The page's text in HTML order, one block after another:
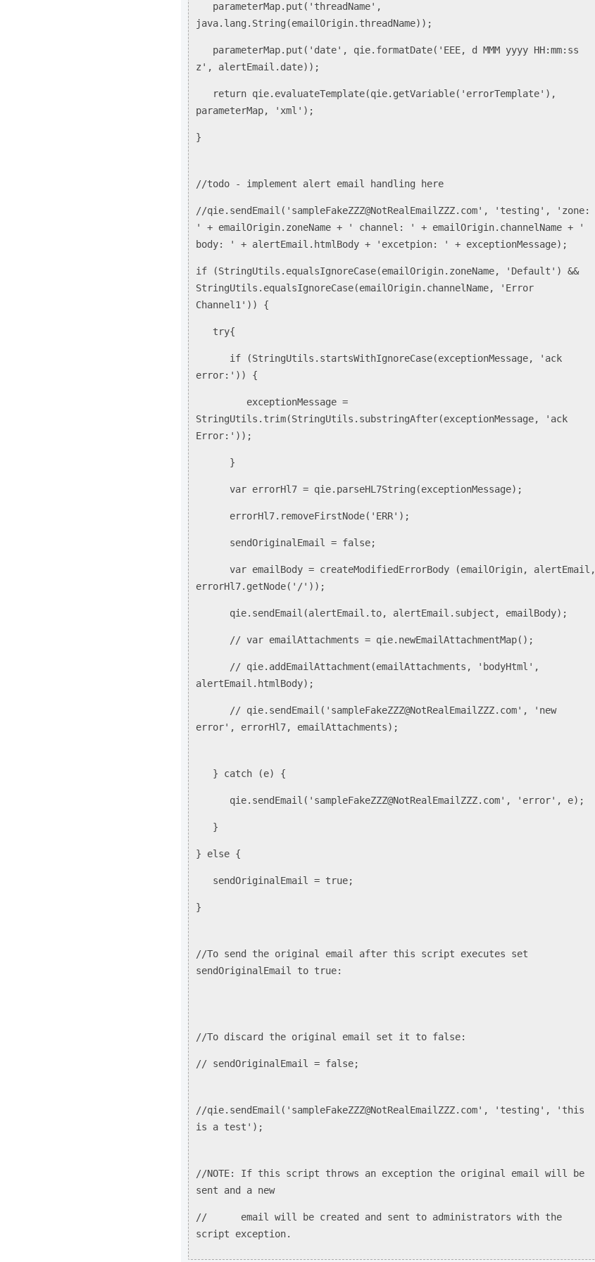
parameterMap.put('threadName',
java.lang.String(emailOrigin.threadName));
parameterMap.put('date', qie.formatDate('EEE, d MMM yyyy HH:mm:ss
z', alertEmail.date));
return qie.evaluateTemplate(qie.getVariable('errorTemplate'),
parameterMap, 'xml');
}
//todo - implement alert email handling here
//qie.sendEmail('sampleFakeZZZ@NotRealEmailZZZ.com', 'testing', 'zone:
' + emailOrigin.zoneName + ' channel: ' + emailOrigin.channelName + '
body: ' + alertEmail.htmlBody + 'excetpion: ' + exceptionMessage);
if (StringUtils.equalsIgnoreCase(emailOrigin.zoneName, 'Default') &&
StringUtils.equalsIgnoreCase(emailOrigin.channelName, 'Error
Channel1')) {
try{
if (StringUtils.startsWithIgnoreCase(exceptionMessage, 'ack
error:')) {
exceptionMessage =
StringUtils.trim(StringUtils.substringAfter(exceptionMessage, 'ack
Error:'));
}
var errorHl7 = qie.parseHL7String(exceptionMessage);
errorHl7.removeFirstNode('ERR');
sendOriginalEmail = false;
var emailBody = createModifiedErrorBody (emailOrigin, alertEmail,
errorHl7.getNode('/'));
qie.sendEmail(alertEmail.to, alertEmail.subject, emailBody);
// var emailAttachments = qie.newEmailAttachmentMap();
// qie.addEmailAttachment(emailAttachments, 'bodyHtml',
alertEmail.htmlBody);
// qie.sendEmail('sampleFakeZZZ@NotRealEmailZZZ.com', 'new
error', errorHl7, emailAttachments);
} catch (e) {
qie.sendEmail('sampleFakeZZZ@NotRealEmailZZZ.com', 'error', e);
}
} else {
sendOriginalEmail = true;
}
//To send the original email after this script executes set
sendOriginalEmail to true:
//To discard the original email set it to false:
// sendOriginalEmail = false;
//qie.sendEmail('sampleFakeZZZ@NotRealEmailZZZ.com', 'testing', 'this
is a test');
//NOTE: If this script throws an exception the original email will be
sent and a new
// email will be created and sent to administrators with the
script exception.